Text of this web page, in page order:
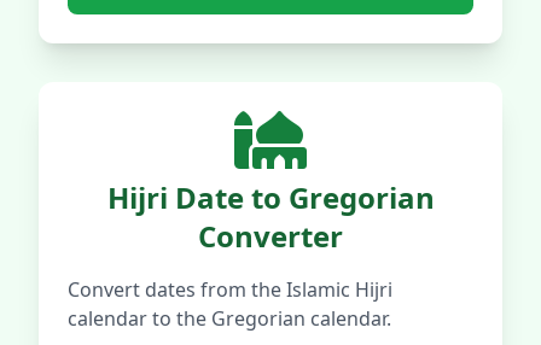
Hijri Date to Gregorian
Converter
Convert dates from the Islamic Hijri
calendar to the Gregorian calendar.